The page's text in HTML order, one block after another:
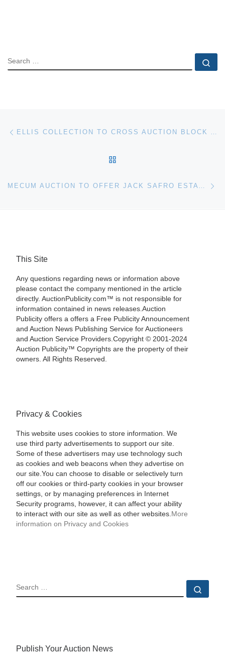
SEARCH
Post navigation ELLIS COLLECTION TO CROSS AUCTION BLOCK AT MECUM ORIGINAL SPRING CLASSIC
This Site
Any questions regarding news or information above
please contact the company mentioned in the article
directly. AuctionPublicity.com™ is not responsible for
information contained in news releases.Auction
Publicity offers a offers a Free Publicity Announcement
and Auction News Publishing Service for Auctioneers
and Auction Service Providers.Copyright © 2001-2024
Auction Publicity™ Copyrights are the property of their
owners. All Rights Reserved.
Privacy & Cookies
This website uses cookies to store information. We
use third party advertisements to support our site.
Some of these advertisers may use technology such
as cookies and web beacons when they advertise on
our site.You can choose to disable or selectively turn
off our cookies or third-party cookies in your browser
settings, or by managing preferences in Internet
Security programs, however, it can affect your ability
to interact with our site as well as other websites. More
information on Privacy and Cookies
SEARCH
Publish Your Auction News